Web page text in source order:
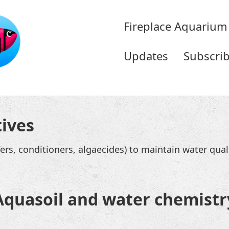
Fireplace Aquarium
Updates
conditioners, algaecides) to maintain water
and water